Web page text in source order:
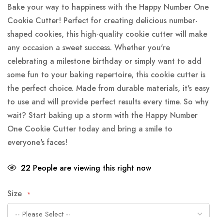
the
images
gallery
Bake your way to happiness with the Happy Number One
Cookie Cutter! Perfect for creating delicious number-
shaped cookies, this high-quality cookie cutter will make
any occasion a sweet success. Whether you're
celebrating a milestone birthday or simply want to add
some fun to your baking repertoire, this cookie cutter is
the perfect choice. Made from durable materials, it's easy
to use and will provide perfect results every time. So why
wait? Start baking up a storm with the Happy Number
One Cookie Cutter today and bring a smile to
everyone's faces!
22 People are viewing this right now
Size